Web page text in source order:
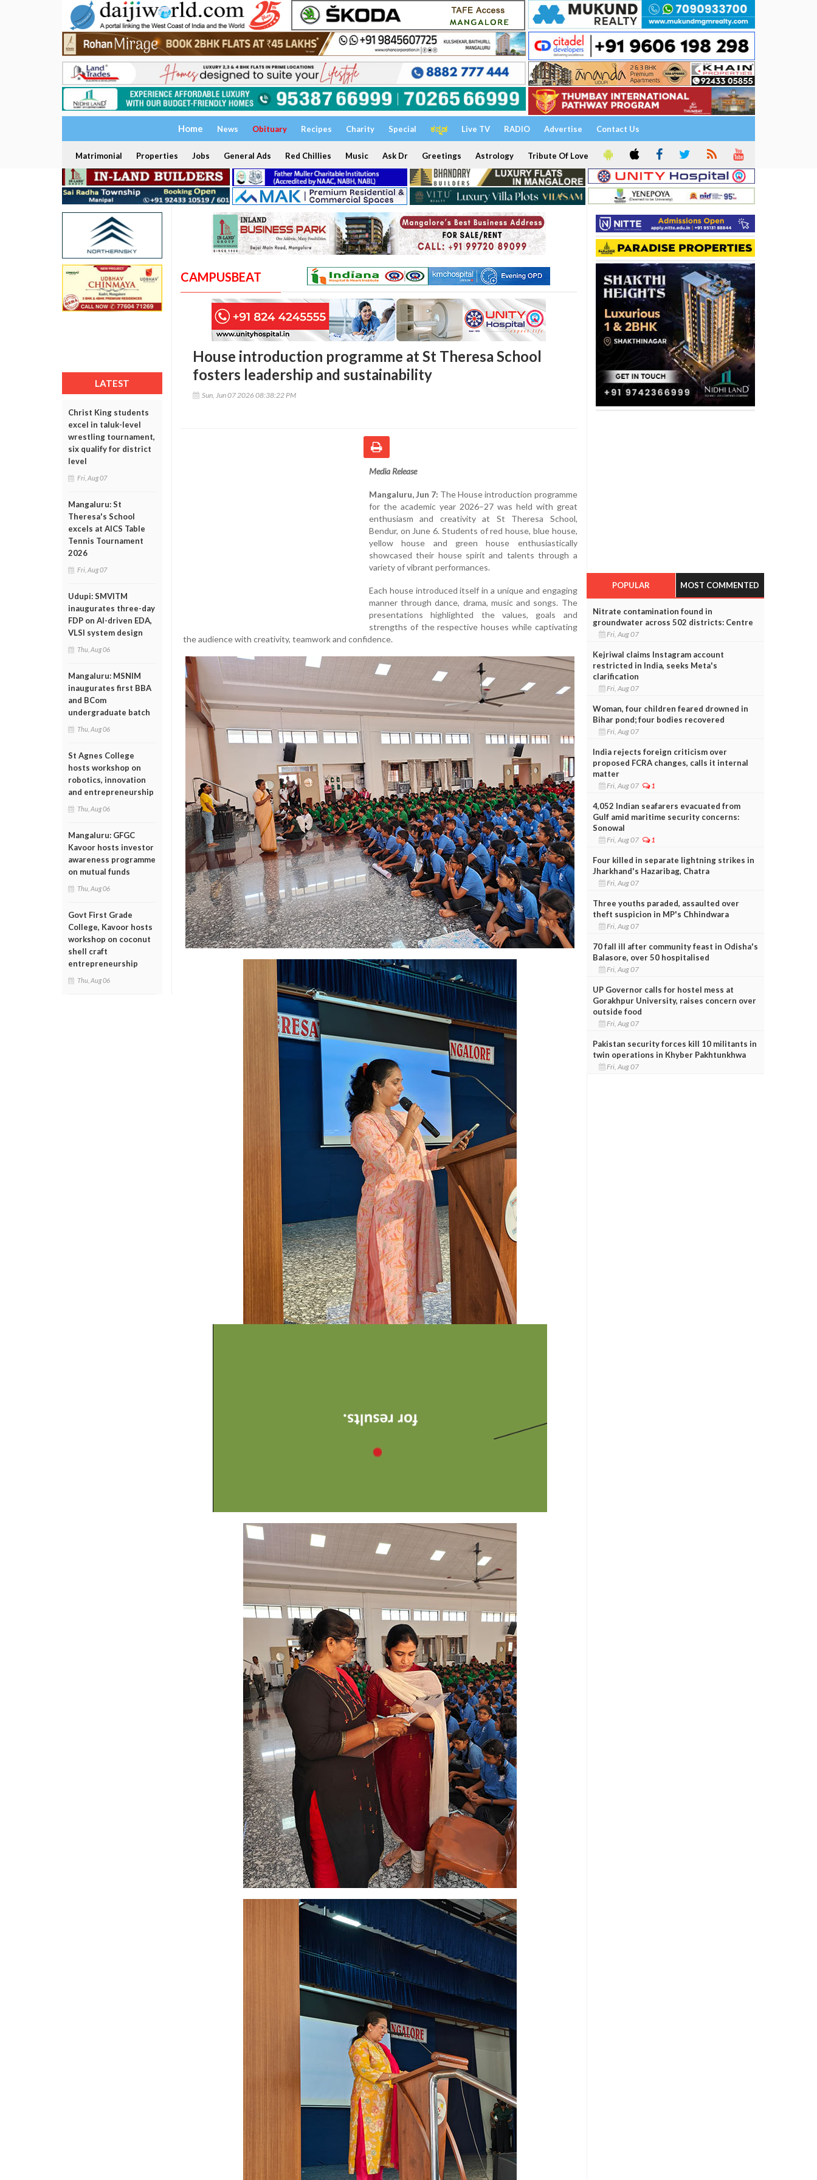
Home News Obituary Recipes Charity Special ಕನ್ನಡ Live TV RADIO Advertise Contact Us
Matrimonial Properties Jobs General Ads Red Chillies Music Ask Dr Greetings Astrology Tribute Of Love
LATEST
Christ King students
excel in taluk-level
wrestling tournament,
six qualify for district
level
Fri, Aug 07
Mangaluru: St
Theresa's School
excels at AICS Table
Tennis Tournament
2026
Fri, Aug 07
Udupi: SMVITM
inaugurates three-day
FDP on AI-driven EDA,
VLSI system design
Thu, Aug 06
Mangaluru: MSNIM
inaugurates first BBA
and BCom
undergraduate batch
Thu, Aug 06
St Agnes College
hosts workshop on
robotics, innovation
and entrepreneurship
Thu, Aug 06
Mangaluru: GFGC
Kavoor hosts investor
awareness programme
on mutual funds
Thu, Aug 06
Govt First Grade
College, Kavoor hosts
workshop on coconut
shell craft
entrepreneurship
Thu, Aug 06
CAMPUSBEAT
House introduction programme at St Theresa School
fosters leadership and sustainability
Sun, Jun 07 2026 08:38:22 PM
Media Release
Mangaluru, Jun 7: The House introduction programme
for the academic year 2026–27 was held with great
enthusiasm and creativity at St Theresa School,
Bendur, on June 6. Students of red house, blue house,
yellow house and green house enthusiastically
showcased their house spirit and talents through a
variety of vibrant performances.
Each house introduced itself in a unique and engaging
manner through dance, drama, music and songs. The
presentations highlighted the values, goals and
strengths of the respective houses while captivating
the audience with creativity, teamwork and confidence.
POPULAR MOST COMMENTED
Nitrate contamination found in
groundwater across 502 districts: Centre
Fri, Aug 07
Kejriwal claims Instagram account
restricted in India, seeks Meta's
clarification
Fri, Aug 07
Woman, four children feared drowned in
Bihar pond; four bodies recovered
Fri, Aug 07
India rejects foreign criticism over
proposed FCRA changes, calls it internal
matter
Fri, Aug 07 1
4,052 Indian seafarers evacuated from
Gulf amid maritime security concerns:
Sonowal
Fri, Aug 07 1
Four killed in separate lightning strikes in
Jharkhand's Hazaribag, Chatra
Fri, Aug 07
Three youths paraded, assaulted over
theft suspicion in MP's Chhindwara
Fri, Aug 07
70 fall ill after community feast in Odisha's
Balasore, over 50 hospitalised
Fri, Aug 07
UP Governor calls for hostel mess at
Gorakhpur University, raises concern over
outside food
Fri, Aug 07
Pakistan security forces kill 10 militants in
twin operations in Khyber Pakhtunkhwa
Fri, Aug 07